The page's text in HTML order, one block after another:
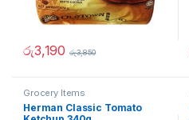
රු3,190 රු3,850
Grocery Items
Herman Classic Tomato